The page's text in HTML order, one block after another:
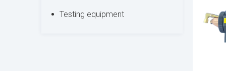
Testing equipment